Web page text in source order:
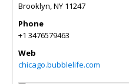
Brooklyn,NY 11247
Phone
+1 3476579463
Web
chicago.bubblelife.com